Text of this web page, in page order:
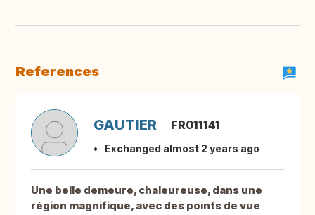
References
GAUTIER FR011141
Exchanged almost 2 years ago
Une belle demeure, chaleureuse, dans une
région magnifique, avec des points de vue